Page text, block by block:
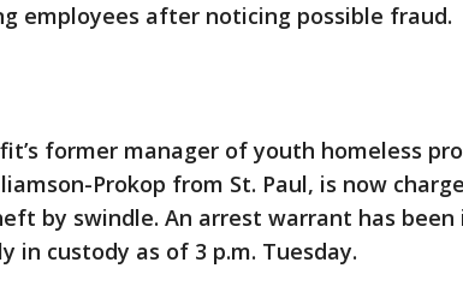
employees after noticing possible fraud.
former manager of youth homeless
Prokop from St. Paul, is now
by swindle. An arrest warrant has been
in custody as of 3 p.m. Tuesday.